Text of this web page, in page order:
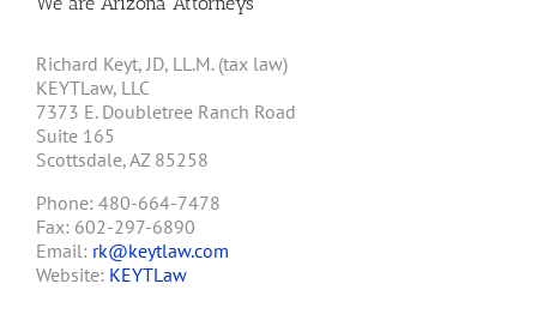
Richard Keyt, JD, LL.M. (tax law)
KEYTLaw, LLC
7373 E. Doubletree Ranch Road
Suite 165
Scottsdale, AZ 85258
Phone: 480-664-7478
Fax: 602-297-6890
Email: rk@keytlaw.com
Website: KEYTLaw